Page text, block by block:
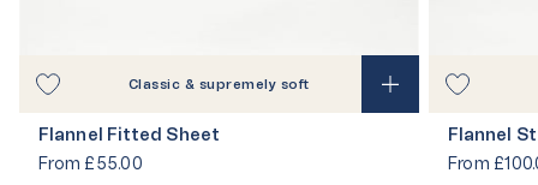
Classic & supremely soft
Flannel Fitted Sheet
From £55.00
Flannel
From